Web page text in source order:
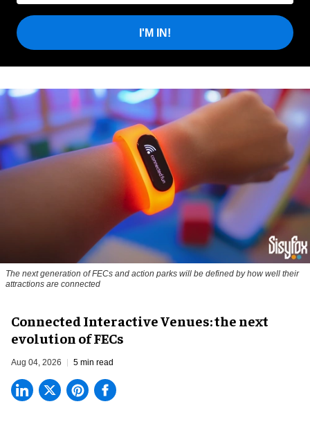
I'M IN!
The next generation of FECs and action parks will be defined by how well their
attractions are connected
Connected Interactive Venues: the next
evolution of FECs
Aug 04, 2026 5 min read